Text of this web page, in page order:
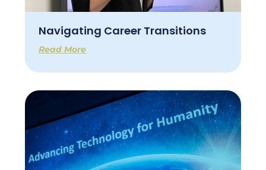
Navigating Career Transitions
Read More